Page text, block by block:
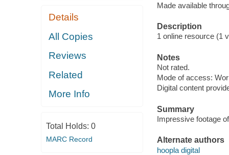
Details
All Copies
Reviews
Related
More Info
Total Holds: 0
MARC Record
Made available
Description
1 online resource (1
Notes
Not rated.
Mode of access:
Digital content
Summary
Impressive footage
Alternate authors
hoopla digital